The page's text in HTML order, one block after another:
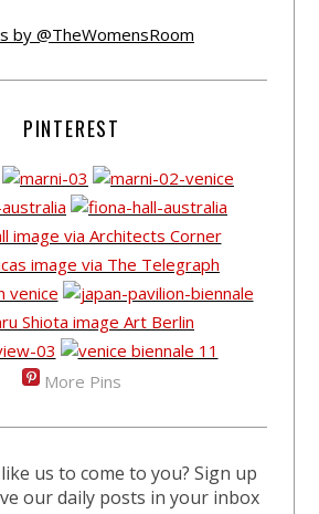
by @TheWomensRoom
PINTEREST
More Pins
us to come to you? Sign up
our daily posts in your inbox